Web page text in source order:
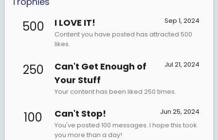
500 Sep 1, 2024
I LOVE IT!
Content you have posted has attracted 500
likes.
250 Jul 21, 2024
Can't Get Enough of
Your Stuff
Your content has been liked 250 times.
100 Jun 25, 2024
Can't Stop!
You've posted 100 messages. I hope this took
you more than a day!